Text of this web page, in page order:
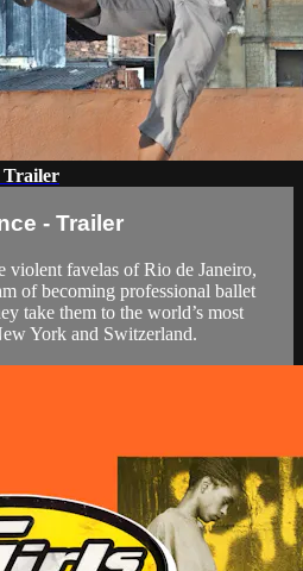
Trailer
- Trailer
violent favelas of Rio de Janeiro,
of becoming professional ballet
take them to the world’s most
York and Switzerland.